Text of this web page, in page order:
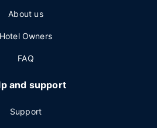
About us
Hotel Owners
FAQ
and support
Support